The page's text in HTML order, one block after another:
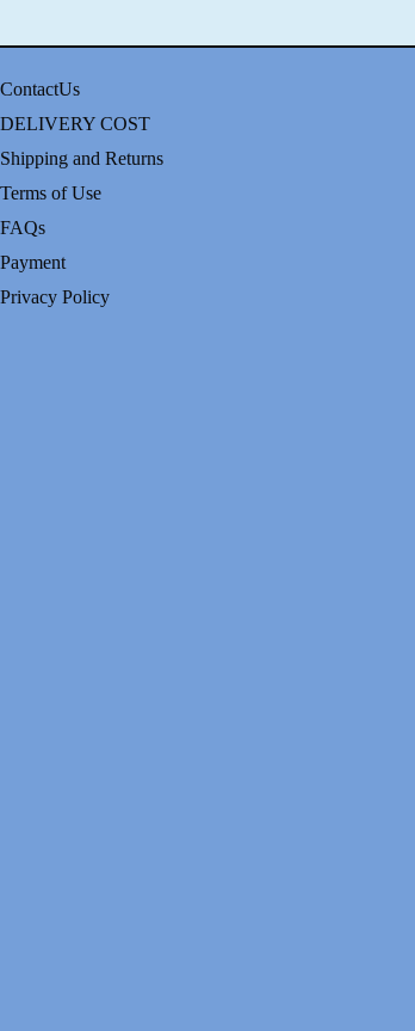
ContactUs
DELIVERY COST
Shipping and Returns
Terms of Use
FAQs
Payment
Privacy Policy